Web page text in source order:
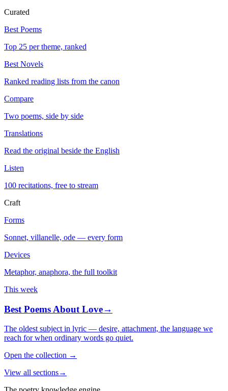
Curated
Best Poems
Top 25 per theme, ranked
Best Novels
Ranked reading lists from the canon
Compare
Two poems, side by side
Translations
Read the original beside the English
Listen
100 recitations, free to stream
Craft
Forms
Sonnet, villanelle, ode — every form
Devices
Metaphor, anaphora, the full toolkit
This week
Best Poems About Love→
The oldest subject in lyric — desire, attachment, the language we
reach for when ordinary words go quiet.
Open the collection →
View all sections→